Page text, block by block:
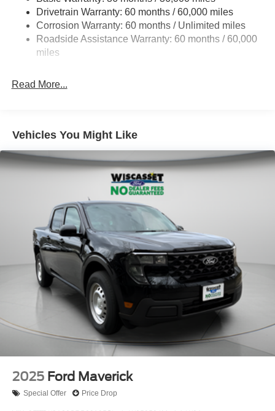
4335# Maximum Payload
HD Gas-Pressurized Shock Absorbers
Front Anti-Roll Bar
Hydraulic Power-Assist Steering
Auto Locking Hubs
Front Suspension w/Coil Springs
Solid Axle Rear Suspension w/Leaf Springs
4-Wheel Disc Brakes w/4-Wheel ABS, Front And Rear
Vented Discs, Brake Assist, Hill Hold Control and
Electric Parking Brake
Drivetrain Warranty: 60 months / 60,000 miles
Corrosion Warranty: 60 months / Unlimited miles
Roadside Assistance Warranty: 60 months / 60,000
miles
Read More...
Vehicles You Might Like
2025 Ford Maverick
Special Offer Price Drop